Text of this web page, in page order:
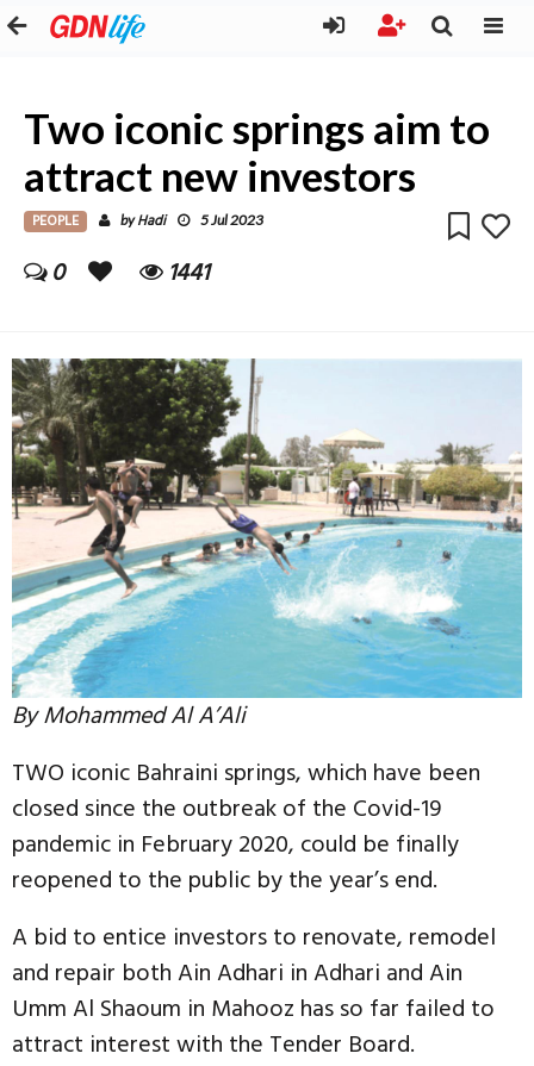
Two iconic springs aim to
attract new investors
PEOPLE byHadi 5 Jul 2023
0 1441
By Mohammed Al A’Ali
TWO iconic Bahraini springs, which have been
closed since the outbreak of the Covid-19
pandemic in February 2020, could be finally
reopened to the public by the year’s end.
A bid to entice investors to renovate, remodel
and repair both Ain Adhari in Adhari and Ain
Umm Al Shaoum in Mahooz has so far failed to
attract interest with the Tender Board.